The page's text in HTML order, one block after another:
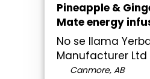
Pineapple &
Mate energy
No se llama
Manufacturer Ltd
Canmore, AB